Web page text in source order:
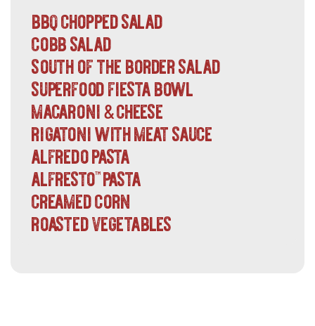
bbq chopped salad
cobb salad
south of the border salad
superfood fiesta bowl
macaroni&cheese
rigatoni with meat sauce
alfredo pasta
alfresto™pasta
creamed corn
roasted vegetables